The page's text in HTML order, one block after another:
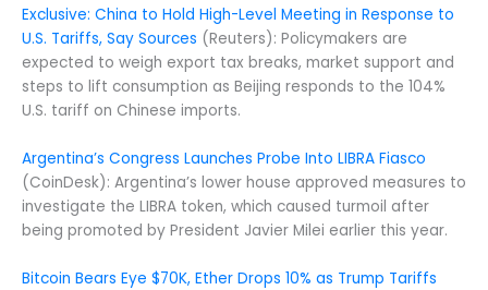
Exclusive: China to Hold High-Level Meeting in Response to
U.S. Tariffs, Say Sources (Reuters): Policymakers are
expected to weigh export tax breaks, market support and
steps to lift consumption as Beijing responds to the 104%
U.S. tariff on Chinese imports.
Argentina’s Congress Launches Probe Into LIBRA Fiasco
(CoinDesk): Argentina’s lower house approved measures to
investigate the LIBRA token, which caused turmoil after
being promoted by President Javier Milei earlier this year.
Bitcoin Bears Eye $70K, Ether Drops 10% as Trump Tariffs